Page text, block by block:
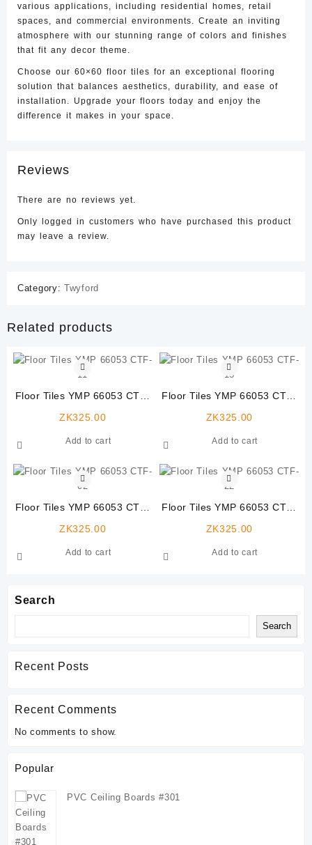
Search
Search
Recent Posts
Recent Comments
No comments to show.
Popular
PVC Ceiling Boards #301
various applications, including residential homes, retail
spaces, and commercial environments. Create an inviting
atmosphere with our stunning range of colors and finishes
that fit any decor theme.
Choose our 60×60 floor tiles for an exceptional flooring
solution that balances aesthetics, durability, and ease of
installation. Upgrade your floors today and enjoy the
difference it makes in your space.
Reviews
There are no reviews yet.
Only logged in customers who have purchased this product
may leave a review.
Category: Twyford
Related products
Floor Tiles YMP 66053 CTF-
ZK325.00
Add to cart
Floor Tiles YMP 66053 CTF-
ZK325.00
Add to cart
Floor Tiles YMP 66053 CTF-
ZK325.00
Add to cart
Floor Tiles YMP 66053 CTF-
ZK325.00
Add to cart